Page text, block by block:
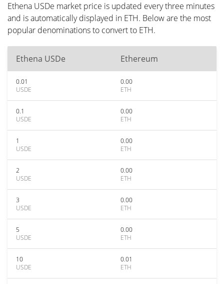
Ethena USDe market price is updated every three minutes
and is automatically displayed in ETH. Below are the most
popular denominations to convert to ETH.
Ethena USDe Ethereum
0.01
USDE
0.00
ETH
0.1
USDE
0.00
ETH
1
USDE
0.00
ETH
2
USDE
0.00
ETH
3
USDE
0.00
ETH
5
USDE
0.00
ETH
10
USDE
0.01
ETH